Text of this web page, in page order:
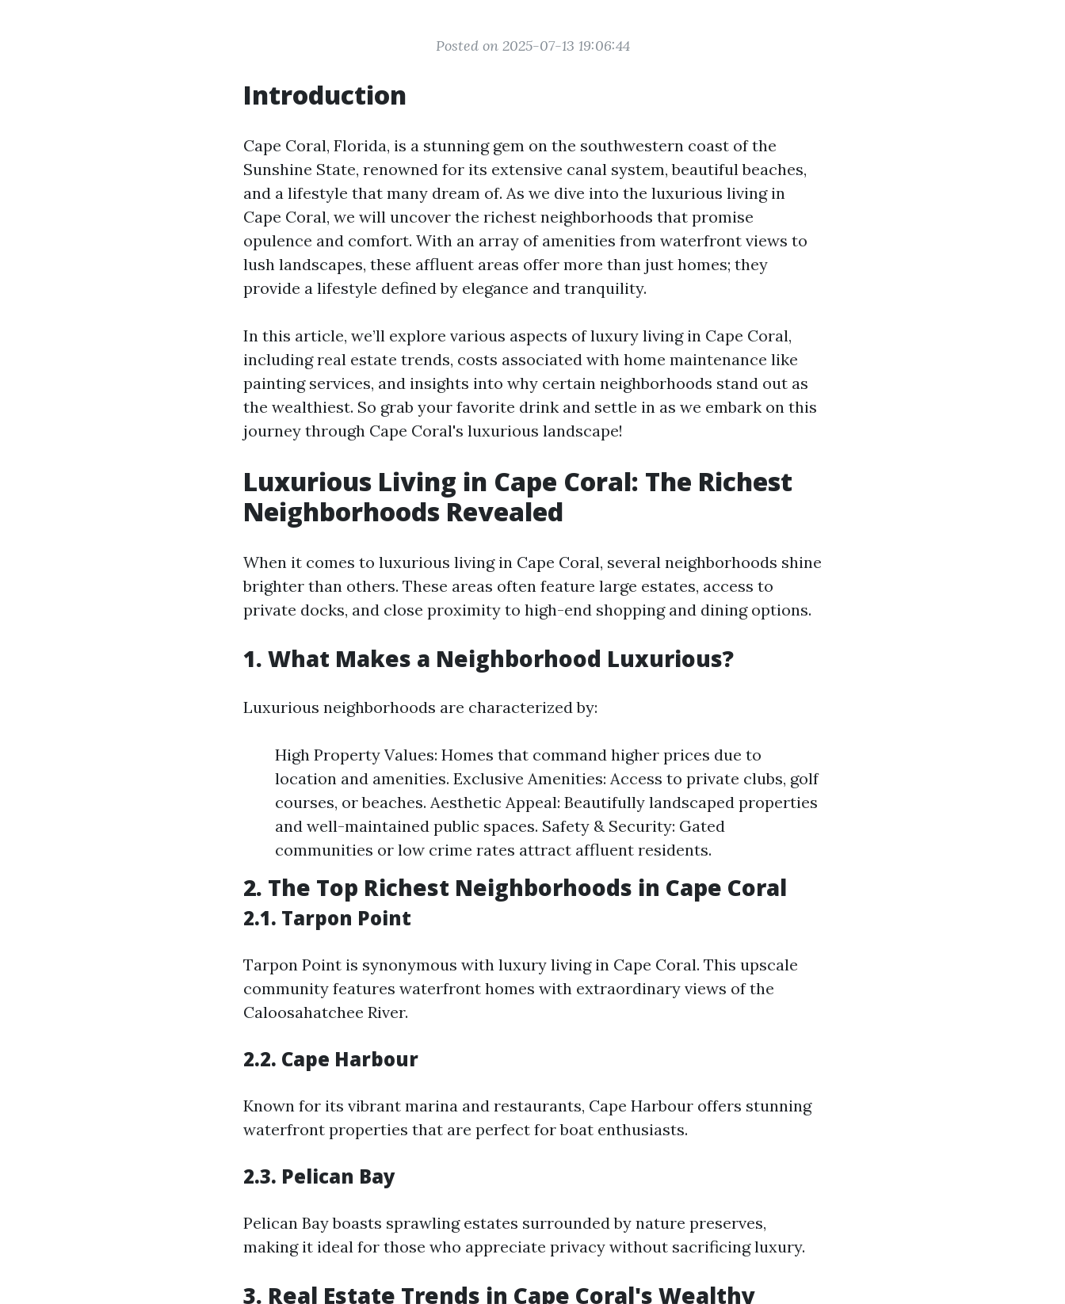
Posted on 2025-07-13 19:06:44
Introduction
Cape Coral, Florida, is a stunning gem on the southwestern coast of the
Sunshine State, renowned for its extensive canal system, beautiful beaches,
and a lifestyle that many dream of. As we dive into the luxurious living in
Cape Coral, we will uncover the richest neighborhoods that promise
opulence and comfort. With an array of amenities from waterfront views to
lush landscapes, these affluent areas offer more than just homes; they
provide a lifestyle defined by elegance and tranquility.
In this article, we’ll explore various aspects of luxury living in Cape Coral,
including real estate trends, costs associated with home maintenance like
painting services, and insights into why certain neighborhoods stand out as
the wealthiest. So grab your favorite drink and settle in as we embark on this
journey through Cape Coral's luxurious landscape!
Luxurious Living in Cape Coral: The Richest
Neighborhoods Revealed
When it comes to luxurious living in Cape Coral, several neighborhoods shine
brighter than others. These areas often feature large estates, access to
private docks, and close proximity to high-end shopping and dining options.
1. What Makes a Neighborhood Luxurious?
Luxurious neighborhoods are characterized by:
High Property Values: Homes that command higher prices due to
location and amenities. Exclusive Amenities: Access to private clubs, golf
courses, or beaches. Aesthetic Appeal: Beautifully landscaped properties
and well-maintained public spaces. Safety & Security: Gated
communities or low crime rates attract affluent residents.
2. The Top Richest Neighborhoods in Cape Coral
2.1. Tarpon Point
Tarpon Point is synonymous with luxury living in Cape Coral. This upscale
community features waterfront homes with extraordinary views of the
Caloosahatchee River.
2.2. Cape Harbour
Known for its vibrant marina and restaurants, Cape Harbour offers stunning
waterfront properties that are perfect for boat enthusiasts.
2.3. Pelican Bay
Pelican Bay boasts sprawling estates surrounded by nature preserves,
making it ideal for those who appreciate privacy without sacrificing luxury.
3. Real Estate Trends in Cape Coral's Wealthy